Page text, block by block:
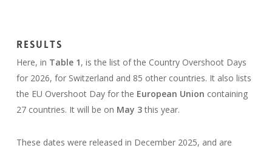
Results
Here, in Table 1, is the list of the Country Overshoot Days
for 2026, for Switzerland and 85 other countries. It also lists
the EU Overshoot Day for the European Union containing
27 countries. It will be on May 3this year.
These dates were released in December 2025, and are